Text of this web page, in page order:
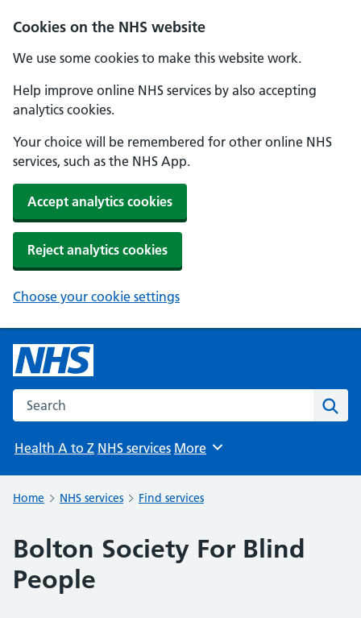
Cookies on the NHS website
We use some cookies to make this website work.
Help improve online NHS services by also accepting
analytics cookies.
Your choice will be remembered for other online NHS
services, such as the NHS App.
Accept analytics cookies
Reject analytics cookies
Choose your cookie settings
Search the NHS website
Health A to Z NHS services Browse
More
Home NHS services Find services
Bolton Society For Blind
People